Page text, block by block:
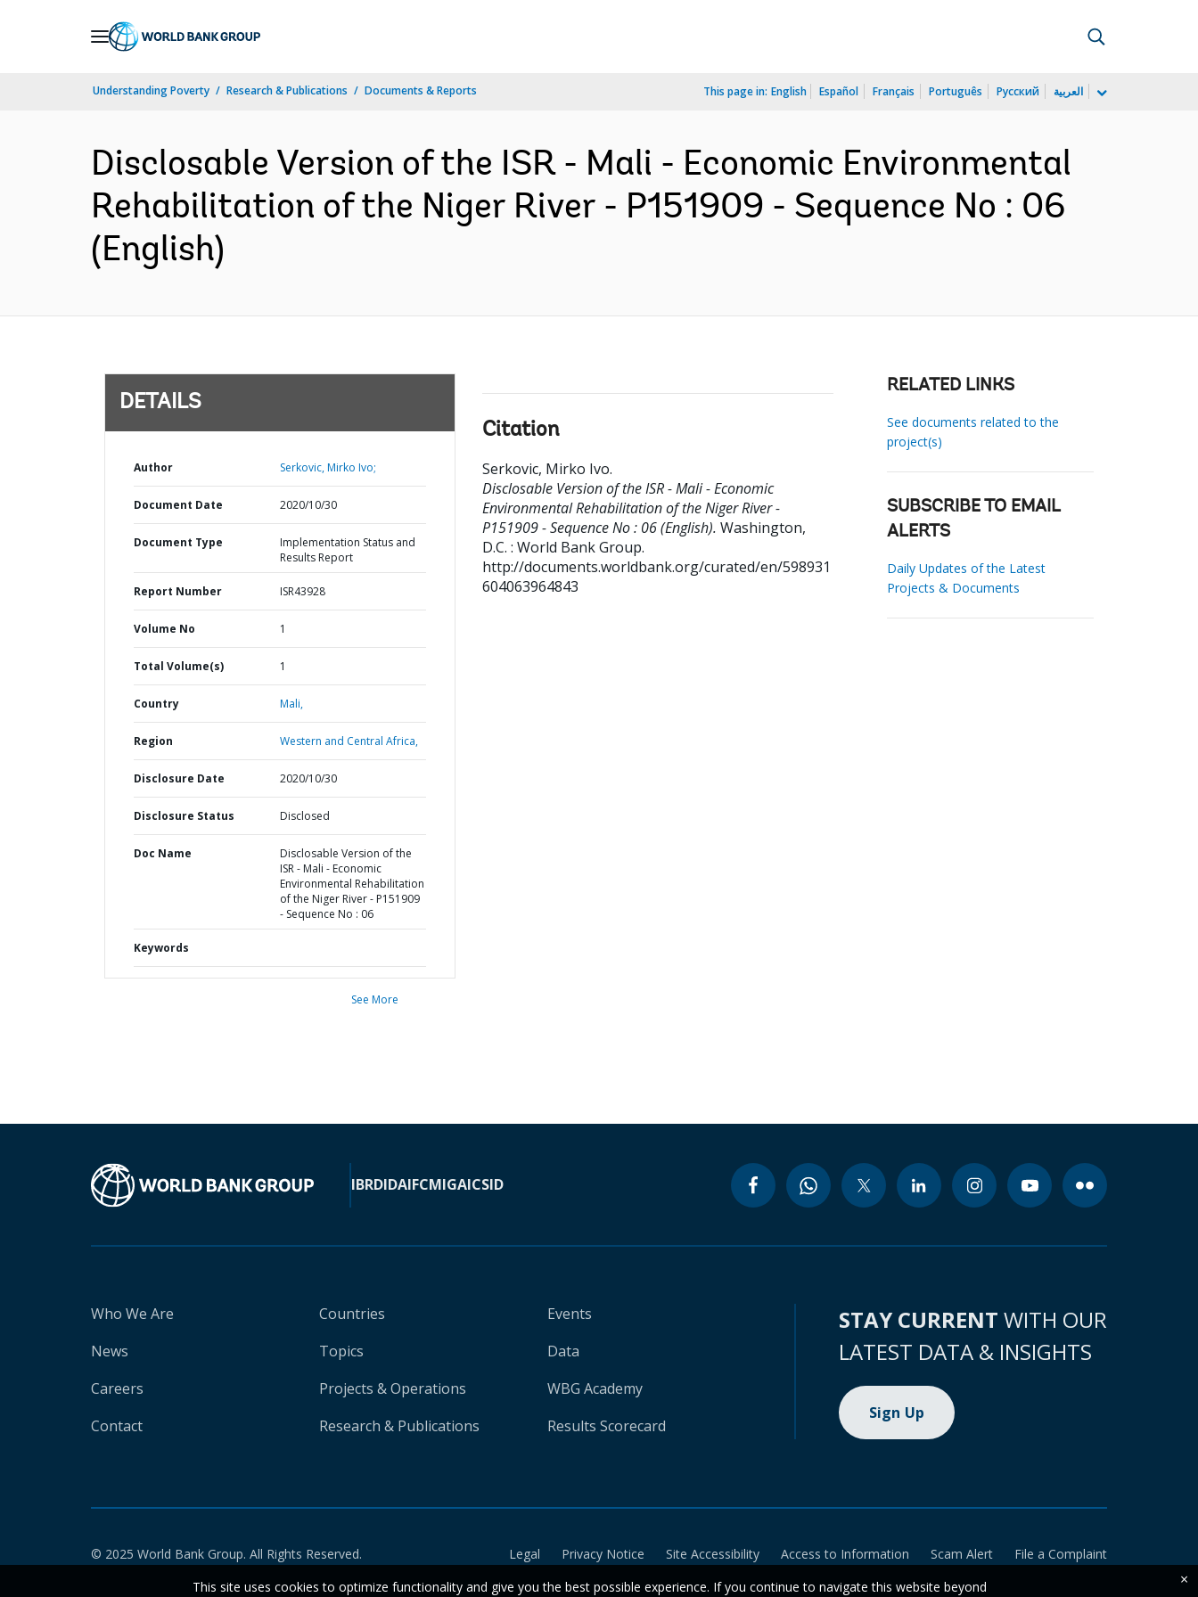
Understanding Poverty Research & Publications Documents & Reports This page in: English Español Français Português Русский العربية
Disclosable Version of the ISR - Mali - Economic Environmental
Rehabilitation of the Niger River - P151909 - Sequence No : 06
(English)
DETAILS
Author Serkovic, Mirko Ivo;
Document Date 2020/10/30
Document Type
Implementation Status and
Results Report
Report Number ISR43928
Volume No 1
Total Volume(s) 1
Country Mali,
Region Western and Central Africa,
Disclosure Date 2020/10/30
Disclosure Status Disclosed
Doc Name
Disclosable Version of the
ISR - Mali - Economic
Environmental Rehabilitation
of the Niger River - P151909
- Sequence No : 06
Keywords
See More
Citation
Serkovic, Mirko Ivo.
Disclosable Version of the ISR - Mali - Economic
Environmental Rehabilitation of the Niger River -
P151909 - Sequence No : 06 (English). Washington,
D.C. : World Bank Group.
http://documents.worldbank.org/curated/en/598931
604063964843
RELATED LINKS
See documents related to the
project(s)
SUBSCRIBE TO EMAIL
ALERTS
Daily Updates of the Latest
Projects & Documents
IBRDIDAIFCMIGAICSID
Who We Are
News
Careers
Contact
Countries
Topics
Projects & Operations
Research & Publications
Events
Data
WBG Academy
Results Scorecard
STAY CURRENT WITH OUR
LATEST DATA & INSIGHTS
Sign Up
© 2025 World Bank Group. All Rights Reserved. Legal Privacy Notice Site Accessibility Access to Information Scam Alert
File a Complaint
This site uses cookies to optimize functionality and give you the best possible experience. If you continue to navigate this website beyond
×